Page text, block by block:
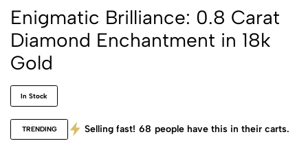
Enigmatic Brilliance: 0.8 Carat
Diamond Enchantment in 18k
Gold
In Stock
TRENDING Selling fast! 68 people have this in their carts.